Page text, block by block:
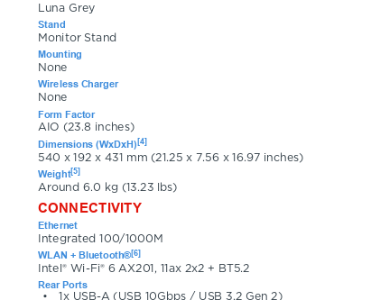
Luna Grey
Stand
Monitor Stand
Mounting
None
Wireless Charger
None
Form Factor
AIO (23.8 inches)
Dimensions (WxDxH)[4]
540 x 192 x 431 mm (21.25 x 7.56 x 16.97 inches)
Weight[5]
Around 6.0 kg (13.23 lbs)
CONNECTIVITY
Ethernet
Integrated 100/1000M
WLAN + Bluetooth®[6]
Intel® Wi-Fi® 6 AX201, 11ax 2x2 + BT5.2
Rear Ports
1x USB-A (USB 10Gbps / USB 3.2 Gen 2)
•